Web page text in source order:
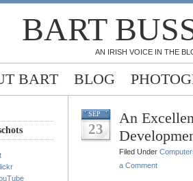
BART
AN IRISH VOICE IN THE
BART BLOG
SEP
23
An
Filed Under
a Comment